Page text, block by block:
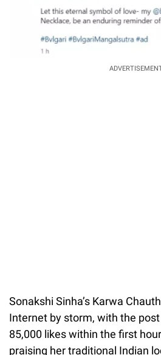
Sonakshi Sinha’s Karwa
Internet by storm, with the
85,000 likes within the first
praising her traditional Indian